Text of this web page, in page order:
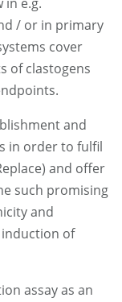
/ or in primary
cover
of clastogens
and
in order to fulfil
and offer
such promising
and
induction of
assay as an